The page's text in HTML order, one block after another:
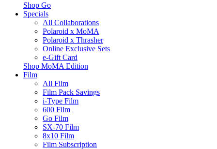
Shop Go
Specials
All Collaborations
Polaroid x MoMA
Polaroid x Thrasher
Online Exclusive Sets
e-Gift Card
Shop MoMA Edition
Film
All Film
Film Pack Savings
i-Type Film
600 Film
Go Film
SX-70 Film
8x10 Film
Film Subscription